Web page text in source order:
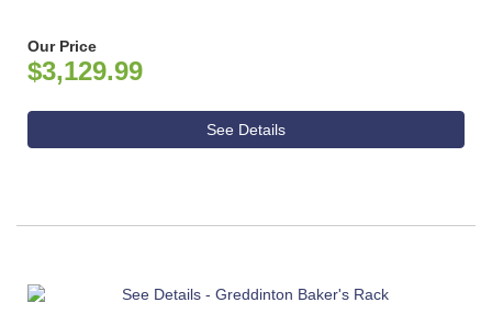
Our Price
$3,129.99
See Details